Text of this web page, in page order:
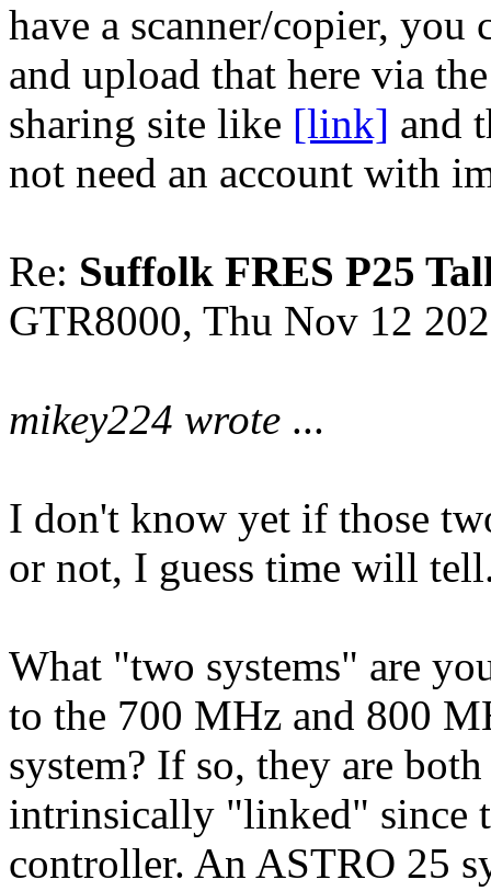
have a scanner/copier,
and upload that here via
sharing site like [link] and
not need an account with
Re: Suffolk FRES P25
GTR8000, Thu Nov 12
mikey224 wrote ...
I don't know yet if those
or not, I guess time will
What "two systems" are
to the 700 MHz and 800
system? If so, they are
intrinsically "linked" since
controller. An ASTRO 25